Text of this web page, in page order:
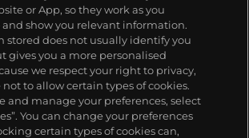
or App, so they work as you
show you relevant information.
stored does not usually identify you
gives you a more personalised
we respect your right to privacy,
not to allow certain types of cookies.
and manage your preferences, select
You can change your preferences
certain types of cookies can,